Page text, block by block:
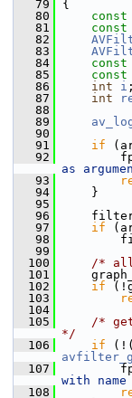
   79
{
   80
const
   81
const
   82
   83
   84
const
   85
const
   86
int i ;
   87
int
   88
   89
   90
   91
if
   92
as
   93
   94
}
   95
   96
   97
if
   98
   99
  100
/*
  101
  102
if
  103
  104
  105
/*
*/
  106
if (!(
  107
with
  108